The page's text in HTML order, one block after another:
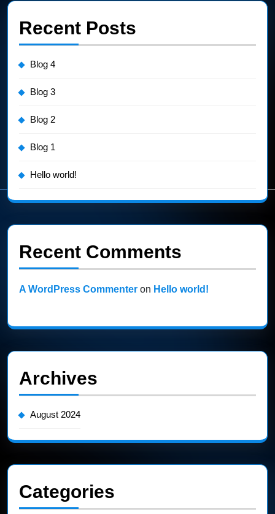
Recent Posts
Blog 4
Blog 3
Blog 2
Blog 1
Hello world!
Recent Comments
A WordPress Commenter on Hello world!
Archives
August 2024
Categories